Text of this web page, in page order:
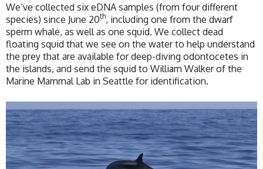
We’ve collected six eDNA samples (from four different
species) since June 20th, including one from the dwarf
sperm whale, as well as one squid. We collect dead
floating squid that we see on the water to help understand
the prey that are available for deep-diving odontocetes in
the islands, and send the squid to William Walker of the
Marine Mammal Lab in Seattle for identification.